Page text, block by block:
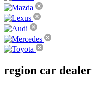
region car dealer